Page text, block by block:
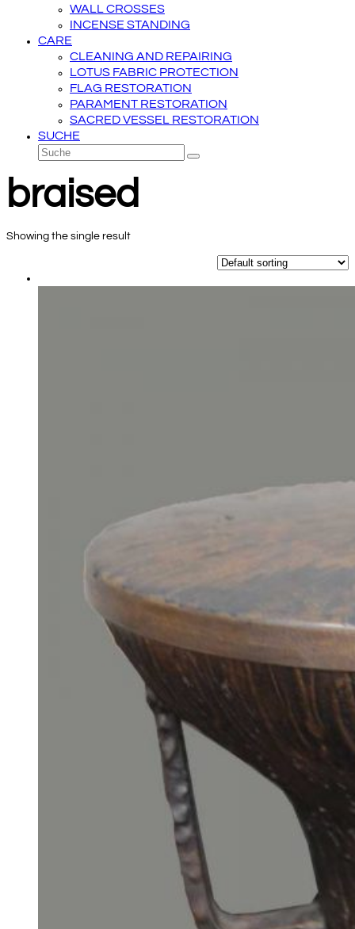
WALL CROSSES
INCENSE STANDING
CARE
CLEANING AND REPAIRING
LOTUS FABRIC PROTECTION
FLAG RESTORATION
PARAMENT RESTORATION
SACRED VESSEL RESTORATION
SUCHE
Suche
Senden
braised
Showing the single result